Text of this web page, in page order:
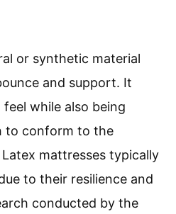
or synthetic material
and support. It
while also being
to conform to the
Latex mattresses typically
to their resilience and
conducted by the